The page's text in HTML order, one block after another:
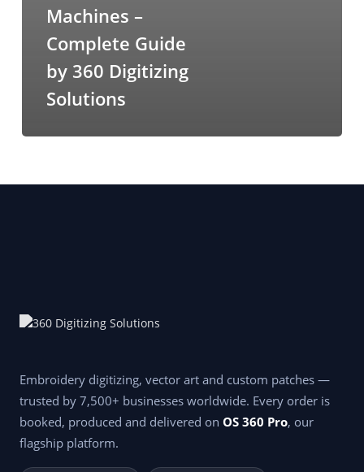
Machines –
Complete Guide
by 360 Digitizing
Solutions
Embroidery digitizing, vector art and custom patches —
trusted by 7,500+ businesses worldwide. Every order is
booked, produced and delivered on OS 360 Pro, our
flagship platform.